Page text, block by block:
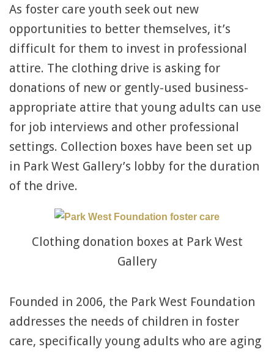
As foster care youth seek out new
opportunities to better themselves, it’s
difficult for them to invest in professional
attire. The clothing drive is asking for
donations of new or gently-used business-
appropriate attire that young adults can use
for job interviews and other professional
settings. Collection boxes have been set up
in Park West Gallery’s lobby for the duration
of the drive.
Clothing donation boxes at Park West
Gallery
Founded in 2006, the Park West Foundation
addresses the needs of children in foster
care, specifically young adults who are aging